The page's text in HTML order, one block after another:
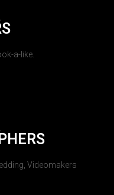
a-like.
Videomakers